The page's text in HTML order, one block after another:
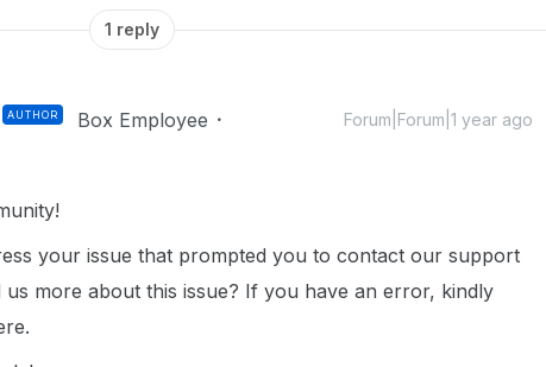
1 reply
AUTHOR Box Employee Forum|Forum|1 year ago
your issue that prompted you to contact our support
more about this issue? If you have an error, kindly